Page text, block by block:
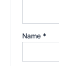
Name *